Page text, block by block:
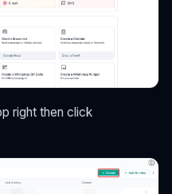
right then click